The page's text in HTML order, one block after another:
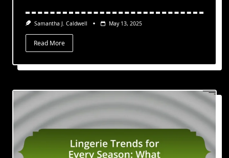
Samantha J. Caldwell May 13, 2025
Read More